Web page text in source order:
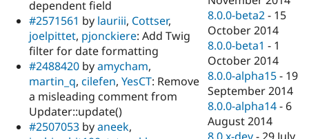
dependent field
#2571561 by lauriii, Cottser,
joelpittet, pjonckiere: Add Twig
filter for date formatting
#2488420 byamycham,
martin_q, cilefen, YesCT: Remove
a misleading comment from
Updater::update()
#2507053 byaneek,
8.0.0-beta2 - 15
October 2014
8.0.0-beta1 - 1
October 2014
8.0.0-alpha15 - 19
September 2014
8.0.0-alpha14 - 6
August 2014